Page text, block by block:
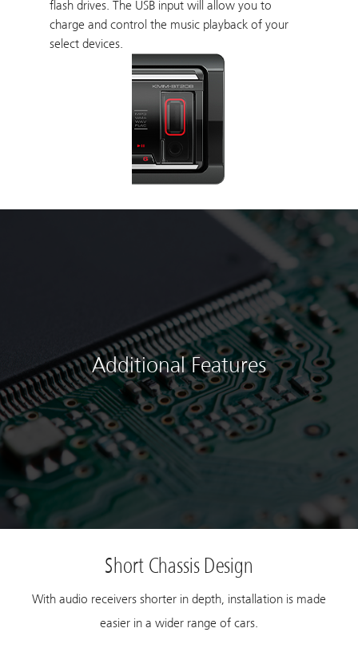
flash drives. The USB input will allow you to
charge and control the music playback of your
select devices.
Additional Features
Short Chassis Design
With audio receivers shorter in depth, installation is made
easier in a wider range of cars.